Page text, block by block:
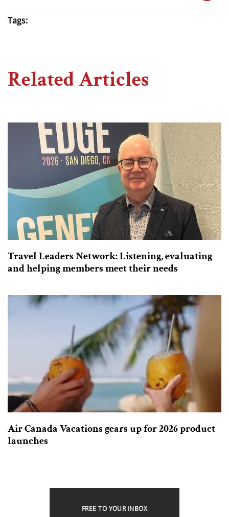
Tags:
Related Articles
Travel Leaders Network: Listening, evaluating
and helping members meet their needs
Air Canada Vacations gears up for 2026 product
launches
FREE TO YOUR INBOX